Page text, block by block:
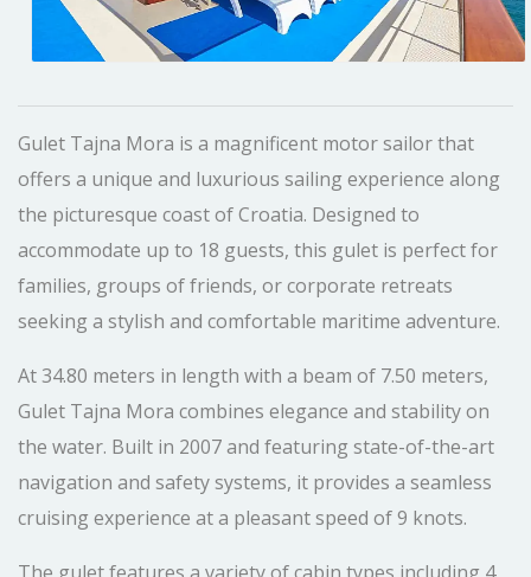
Gulet Tajna Mora is a magnificent motor sailor that
offers a unique and luxurious sailing experience along
the picturesque coast of Croatia. Designed to
accommodate up to 18 guests, this gulet is perfect for
families, groups of friends, or corporate retreats
seeking a stylish and comfortable maritime adventure.
At 34.80 meters in length with a beam of 7.50 meters,
Gulet Tajna Mora combines elegance and stability on
the water. Built in 2007 and featuring state-of-the-art
navigation and safety systems, it provides a seamless
cruising experience at a pleasant speed of 9 knots.